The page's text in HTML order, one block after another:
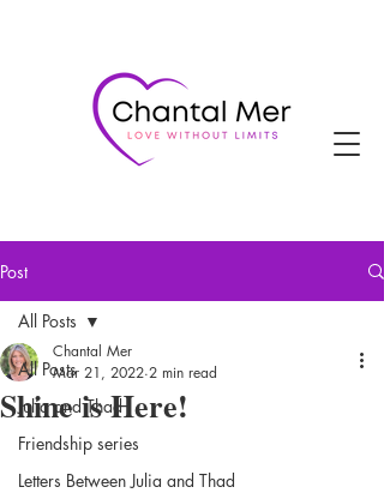
Post
All Posts
Julia and Thad
Friendship series
Letters Between Julia and Thad
All Posts
Shine is Here!
Chantal Mer
Mar 21, 2022 2 min read